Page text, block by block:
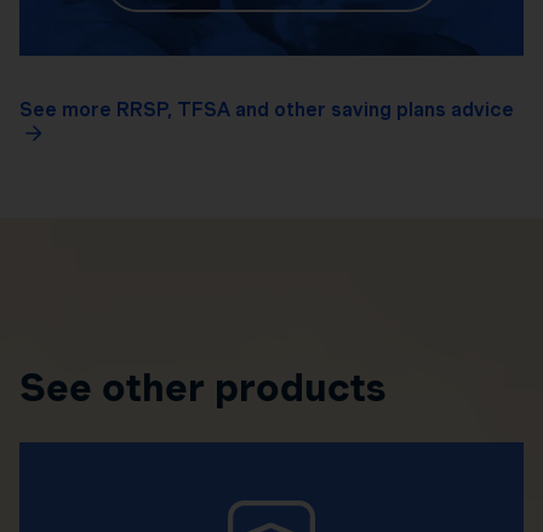
See more RRSP, TFSA and other saving plans advice
See other products